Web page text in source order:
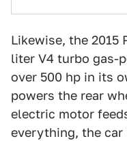
Likewise, the 2015
liter V4 turbo gas-
over 500 hp in its
powers the rear
electric motor
everything, the